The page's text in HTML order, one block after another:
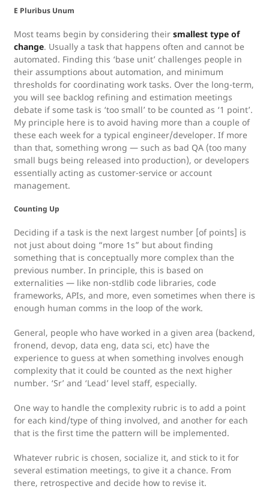
E Pluribus Unum
Most teams begin by considering their smallest type of
change. Usually a task that happens often and cannot be
automated. Finding this ‘base unit’ challenges people in
their assumptions about automation, and minimum
thresholds for coordinating work tasks. Over the long-term,
you will see backlog refining and estimation meetings
debate if some task is ‘too small’ to be counted as ‘1 point’.
My principle here is to avoid having more than a couple of
these each week for a typical engineer/developer. If more
than that, something wrong — such as bad QA (too many
small bugs being released into production), or developers
essentially acting as customer-service or account
management.
Counting Up
Deciding if a task is the next largest number [of points] is
not just about doing “more 1s” but about finding
something that is conceptually more complex than the
previous number. In principle, this is based on
externalities — like non-stdlib code libraries, code
frameworks, APIs, and more, even sometimes when there is
enough human comms in the loop of the work.
General, people who have worked in a given area (backend,
fronend, devop, data eng, data sci, etc) have the
experience to guess at when something involves enough
complexity that it could be counted as the next higher
number. ‘Sr’ and ‘Lead’ level staff, especially.
One way to handle the complexity rubric is to add a point
for each kind/type of thing involved, and another for each
that is the first time the pattern will be implemented.
Whatever rubric is chosen, socialize it, and stick to it for
several estimation meetings, to give it a chance. From
there, retrospective and decide how to revise it.